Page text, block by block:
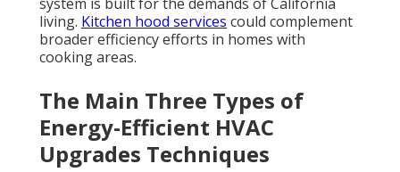
living. Kitchen hood services could complement
broader efficiency efforts in homes with
cooking areas.
The Main Three Types of
Energy-Efficient HVAC
Upgrades Techniques